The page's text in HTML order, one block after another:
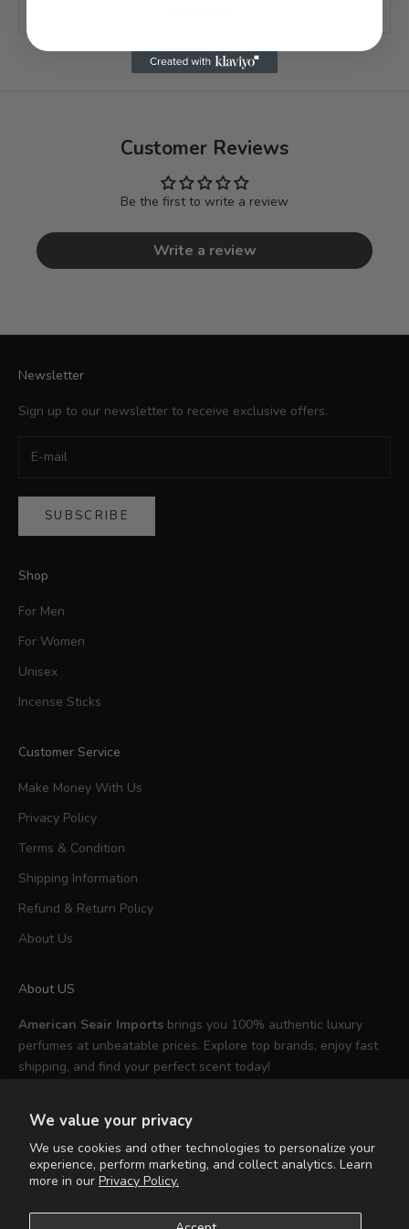
We value your privacy
We use cookies and other technologies to personalize your
experience, perform marketing, and collect analytics. Learn
more in our Privacy Policy.
Customer Reviews
Be the first to write a review
Write a review
Newsletter
Sign up to our newsletter to receive exclusive offers.
SUBSCRIBE
Shop
For Men
For Women
Unisex
Incense Sticks
Customer Service
Make Money With Us
Privacy Policy
Terms & Condition
Shipping Information
Refund & Return Policy
About Us
About US
American Seair Imports brings you 100% authentic luxury
perfumes at unbeatable prices. Explore top brands, enjoy fast
shipping, and find your perfect scent today!
English
Language